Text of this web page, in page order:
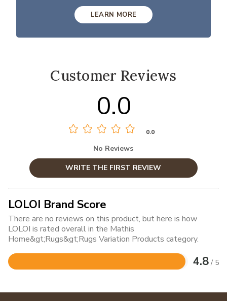
LEARN MORE
Customer Reviews
0.0
0.0
No Reviews
WRITE THE FIRST REVIEW
LOLOI Brand Score
There are no reviews on this product, but here is how
LOLOI is rated overall in the Mathis
Home&gt;Rugs&gt;Rugs Variation Products category.
4.8 / 5
Rated
of